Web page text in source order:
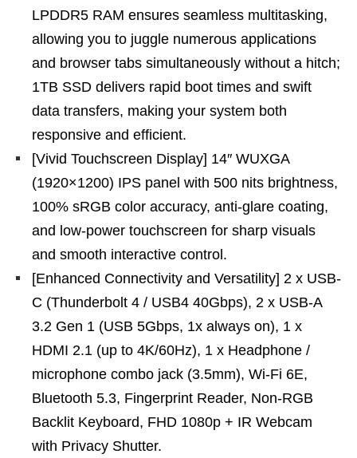
LPDDR5 RAM ensures seamless multitasking,
allowing you to juggle numerous applications
and browser tabs simultaneously without a hitch;
1TB SSD delivers rapid boot times and swift
data transfers, making your system both
responsive and efficient.
[Vivid Touchscreen Display] 14″ WUXGA
(1920×1200) IPS panel with 500 nits brightness,
100% sRGB color accuracy, anti-glare coating,
and low-power touchscreen for sharp visuals
and smooth interactive control.
[Enhanced Connectivity and Versatility] 2 x USB-
C (Thunderbolt 4 / USB4 40Gbps), 2 x USB-A
3.2 Gen 1 (USB 5Gbps, 1x always on), 1 x
HDMI 2.1 (up to 4K/60Hz), 1 x Headphone /
microphone combo jack (3.5mm), Wi-Fi 6E,
Bluetooth 5.3, Fingerprint Reader, Non-RGB
Backlit Keyboard, FHD 1080p + IR Webcam
with Privacy Shutter.